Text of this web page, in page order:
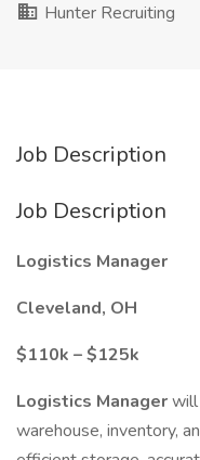
Hunter Recruiting
Job Description
Job Description
Logistics Manager
Cleveland, OH
$110k – $125k
Logistics Managerwill
warehouse, inventory,